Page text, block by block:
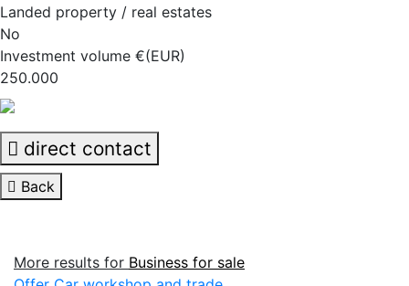
Landed property / real estates
No
Investment volume €(EUR)
250.000
direct contact
Back
More results for Business for sale